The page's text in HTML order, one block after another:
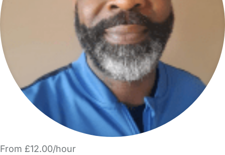
From £12.00/hour